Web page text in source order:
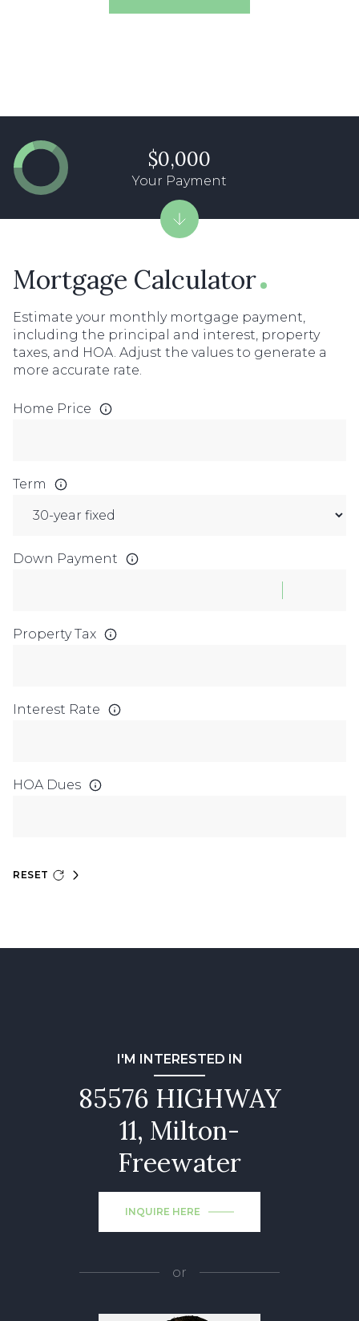
Mortgage Calculator
Estimate your monthly mortgage payment,
including the principal and interest, property
taxes, and HOA. Adjust the values to generate a
more accurate rate.
Home Price
Term
Down Payment
Property Tax
Interest Rate
HOA Dues
RESET
$0,000
Your Payment
I'M INTERESTED IN
85576 HIGHWAY
11, Milton-
Freewater
INQUIRE HERE
or